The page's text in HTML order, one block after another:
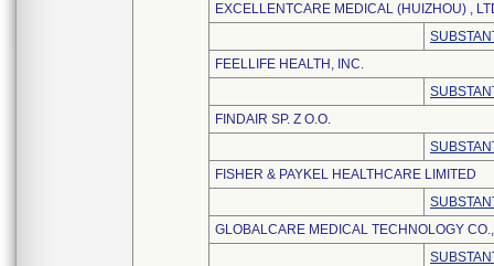
EXCELLENTCARE MEDICAL (HUIZHOU) ,
FEELLIFE HEALTH, INC.
FINDAIR SP. Z O.O.
FISHER & PAYKEL HEALTHCARE LIMITED
GLOBALCARE MEDICAL TECHNOLOGY